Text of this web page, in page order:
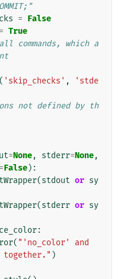
= False
= True
commands, which a
( 'skip_checks' ,
'stde
not defined by th
=None, stderr=None,
=False):
(stdout or sy
(stderr or sy
:
( "'no_color' and
)